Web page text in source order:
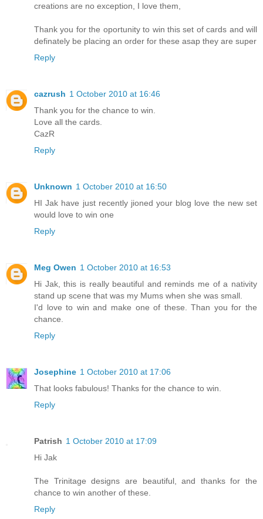
creations are no exception, I love them,
Thank you for the oportunity to win this set of cards and will
definately be placing an order for these asap they are super
Reply
cazrush 1 October 2010 at 16:46
Thank you for the chance to win.
Love all the cards.
CazR
Reply
Unknown 1 October 2010 at 16:50
HI Jak have just recently jioned your blog love the new set
would love to win one
Reply
Meg Owen 1 October 2010 at 16:53
Hi Jak, this is really beautiful and reminds me of a nativity
stand up scene that was my Mums when she was small.
I'd love to win and make one of these. Than you for the
chance.
Reply
Josephine 1 October 2010 at 17:06
That looks fabulous! Thanks for the chance to win.
Reply
Patrish 1 October 2010 at 17:09
Hi Jak
The Trinitage designs are beautiful, and thanks for the
chance to win another of these.
Reply